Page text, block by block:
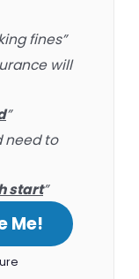
fines”
will
”
need to
start”
Me!